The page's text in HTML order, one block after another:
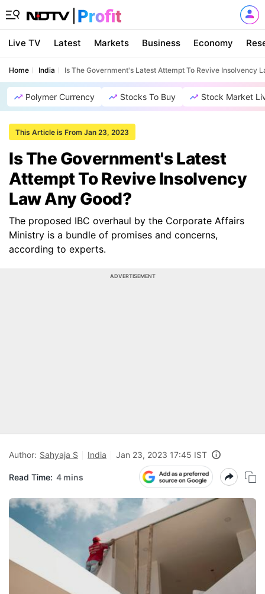
Live TV Latest Markets Business Economy
Home India Is The Government's Latest Attempt To Revive Insolvency
Polymer Currency Stocks To Buy Stock Market
This Article is From Jan 23, 2023
Is The Government's Latest
Attempt To Revive Insolvency
Law Any Good?
The proposed IBC overhaul by the Corporate Affairs
Ministry is a bundle of promises and concerns,
according to experts.
ADVERTISEMENT
Author: Sahyaja S India Jan 23, 2023 17:45 IST
Read Time: 4 mins